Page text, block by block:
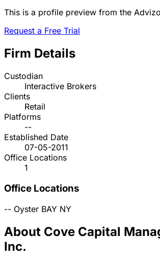
This is a profile preview from the
Request a Free Trial
Firm Details
Custodian
Interactive Brokers
Clients
Retail
Platforms
--
Established Date
07-05-2011
Office Locations
1
Office Locations
-- Oyster BAY NY
About Cove Capital
Inc.